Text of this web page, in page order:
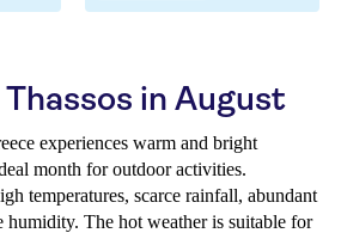
in August
experiences warm and bright
month for outdoor activities.
temperatures, scarce rainfall, abundant
humidity. The hot weather is suitable for